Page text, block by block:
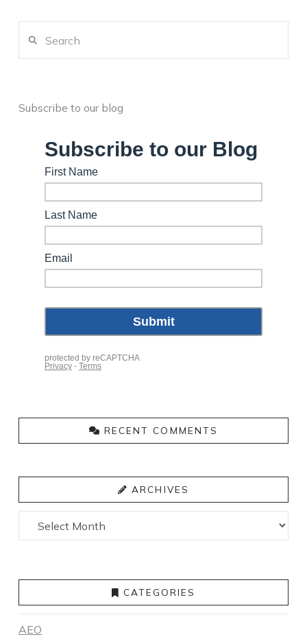
Subscribe to our blog
RECENT COMMENTS
ARCHIVES
Archives
CATEGORIES
AEO